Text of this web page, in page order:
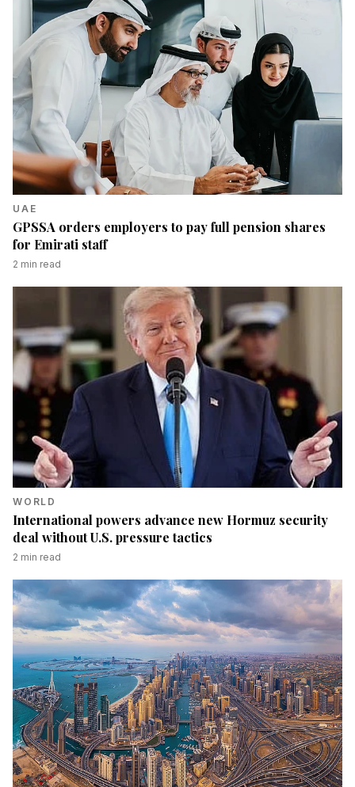
UAE
GPSSA orders employers to pay full pension shares
for Emirati staff
2 min read
WORLD
International powers advance new Hormuz security
deal without U.S. pressure tactics
2 min read